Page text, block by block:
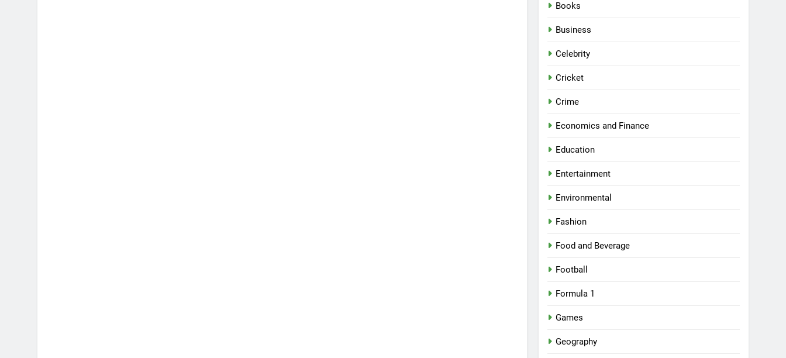
Books
Business
Celebrity
Cricket
Crime
Economics and Finance
Education
Entertainment
Environmental
Fashion
Food and Beverage
Football
Formula 1
Games
Geography